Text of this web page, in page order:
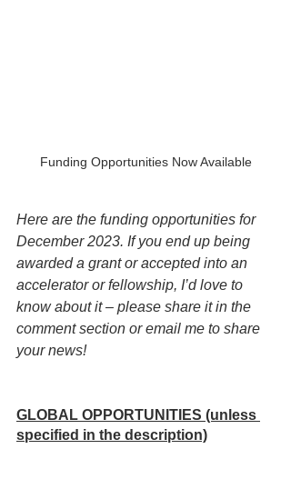
Funding Opportunities Now Available
Here are the funding opportunities for
December 2023. If you end up being
awarded a grant or accepted into an
accelerator or fellowship, I’d love to
know about it – please share it in the
comment section or email me to share
your news!
GLOBAL OPPORTUNITIES (unless
specified in the description)